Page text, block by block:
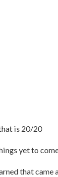
is 20/20
yet to
that came